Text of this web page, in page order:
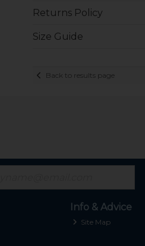
Returns Policy
Size Guide
Back to results page
Info & Advice
Site Map